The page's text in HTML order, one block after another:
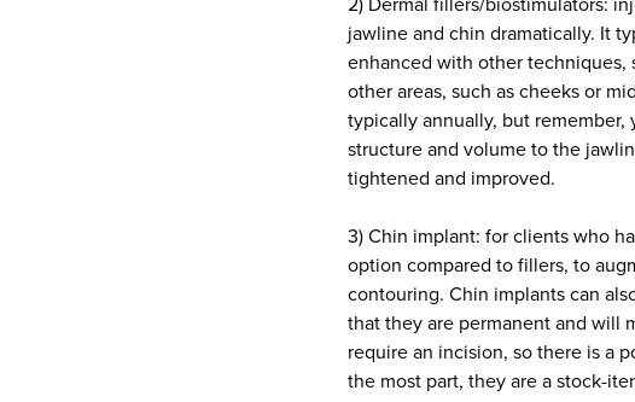
2) Dermal fillers/biostimulators:
jawline and chin dramatically. It
enhanced with other techniques,
other areas, such as cheeks or
typically annually, but
structure and volume to the
tightened and improved.
3) Chin implant: for clients who
option compared to fillers, to
contouring. Chin implants can
that they are permanent and will
require an incision, so there is a
the most part, they are a stock-